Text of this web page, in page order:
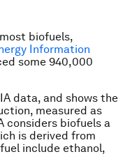
biofuels,
Information
some 940,000
data, and shows the
measured as
considers biofuels a
is derived from
include ethanol,